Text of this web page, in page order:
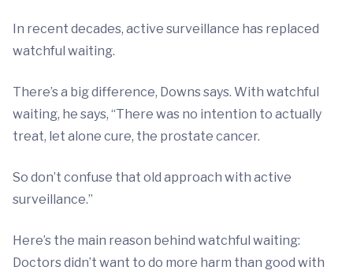
In recent decades, active surveillance has replaced
watchful waiting.
There’s a big difference, Downs says. With watchful
waiting, he says, “There was no intention to actually
treat, let alone cure, the prostate cancer.
So don’t confuse that old approach with active
surveillance.”
Here’s the main reason behind watchful waiting:
Doctors didn’t want to do more harm than good with